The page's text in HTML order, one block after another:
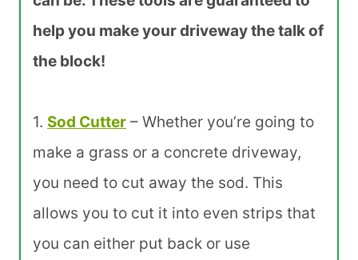
help you make your driveway the talk of
the block!
1. Sod Cutter – Whether you’re going to
make a grass or a concrete driveway,
you need to cut away the sod. This
allows you to cut it into even strips that
you can either put back or use